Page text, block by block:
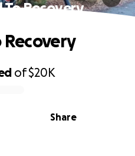
To Recovery
of$20K
Share
Recovery